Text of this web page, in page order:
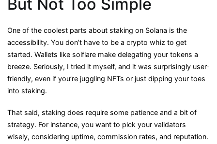
But Not Too Simple
One of the coolest parts about staking on Solana is the
accessibility. You don’t have to be a crypto whiz to get
started. Wallets like solflare make delegating your tokens a
breeze. Seriously, I tried it myself, and it was surprisingly user-
friendly, even if you’re juggling NFTs or just dipping your toes
into staking.
That said, staking does require some patience and a bit of
strategy. For instance, you want to pick your validators
wisely, considering uptime, commission rates, and reputation.